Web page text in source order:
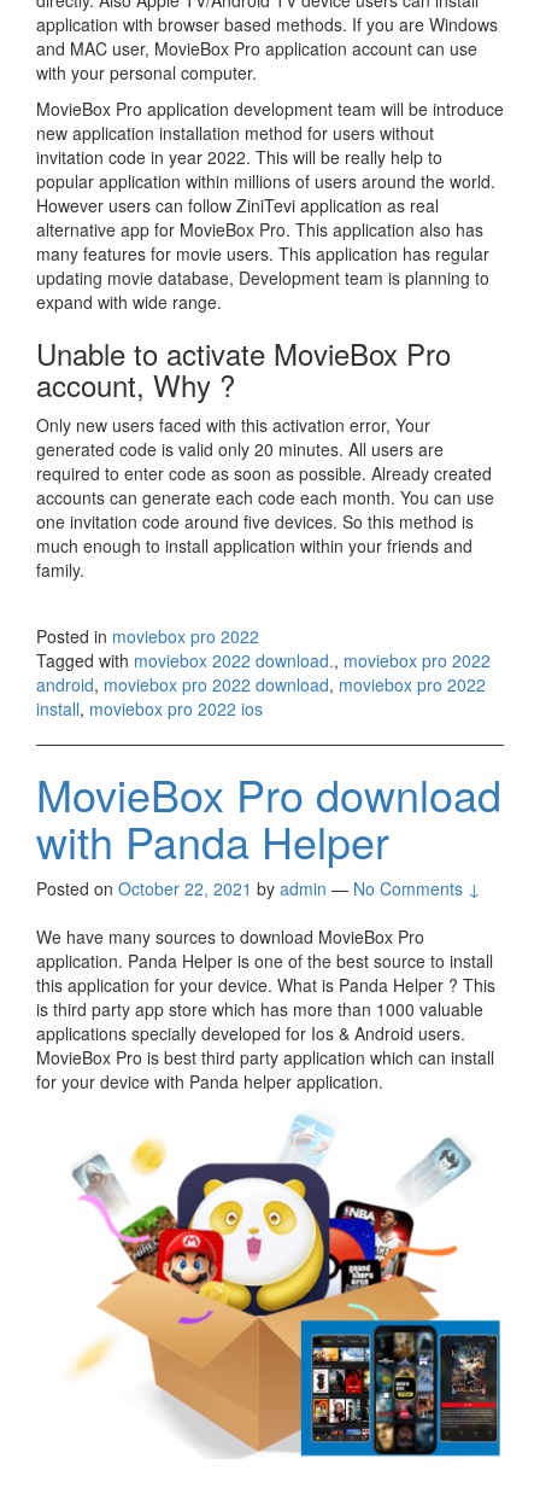
application with browser based methods. If you are Windows
and MAC user, MovieBox Pro application account can use
with your personal computer.
MovieBox Pro application development team will be introduce
new application installation method for users without
invitation code in year 2022. This will be really help to
popular application within millions of users around the world.
However users can follow ZiniTevi application as real
alternative app for MovieBox Pro. This application also has
many features for movie users. This application has regular
updating movie database, Development team is planning to
expand with wide range.
Unable to activate MovieBox Pro
account, Why ?
Only new users faced with this activation error, Your
generated code is valid only 20 minutes. All users are
required to enter code as soon as possible. Already created
accounts can generate each code each month. You can use
one invitation code around five devices. So this method is
much enough to install application within your friends and
family.
Posted in moviebox pro 2022
Tagged with moviebox 2022 download., moviebox pro 2022
android, moviebox pro 2022 download, moviebox pro 2022
install, moviebox pro 2022 ios
MovieBox Pro download
with Panda Helper
Posted on October 22, 2021 by admin — No Comments ↓
We have many sources to download MovieBox Pro
application. Panda Helper is one of the best source to install
this application for your device. What is Panda Helper ? This
is third party app store which has more than 1000 valuable
applications specially developed for Ios & Android users.
MovieBox Pro is best third party application which can install
for your device with Panda helper application.